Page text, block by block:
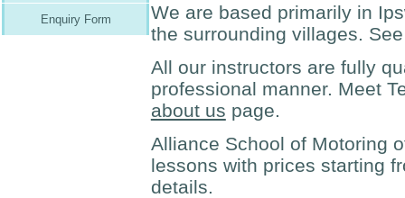
We are based primarily in
the surrounding villages.
All our instructors are fully
professional manner. Meet
about us page.
Alliance School of Motoring
lessons with prices starting
details.
Enquiry Form